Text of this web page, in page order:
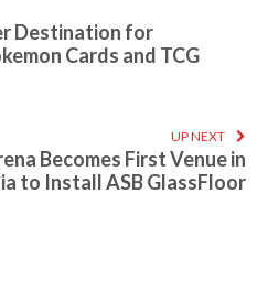
Destination for
Cards and TCG
UP NEXT
Becomes First Venue in
to Install ASB GlassFloor